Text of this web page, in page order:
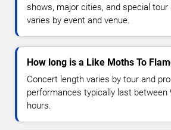
shows, major cities, and special tour
varies by event and venue.
How long is a Like Moths To
Concert length varies by tour and
performances typically last between
hours.